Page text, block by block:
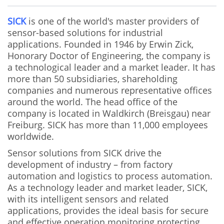
SICKis one of the world's master providers of
sensor-based solutions for industrial
applications. Founded in 1946 by Erwin Zick,
Honorary Doctor of Engineering, the company is
a technological leader and a market leader. It has
more than 50 subsidiaries, shareholding
companies and numerous representative offices
around the world. The head office of the
company is located in Waldkirch (Breisgau) near
Freiburg. SICK has more than 11,000 employees
worldwide.
Sensor solutions from SICK drive the
development of industry – from factory
automation and logistics to process automation.
As a technology leader and market leader, SICK,
with its intelligent sensors and related
applications, provides the ideal basis for secure